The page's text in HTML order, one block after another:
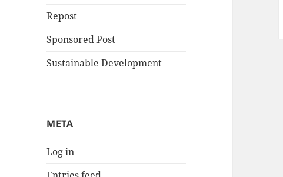
Repost
Sponsored Post
Sustainable Development
META
Log in